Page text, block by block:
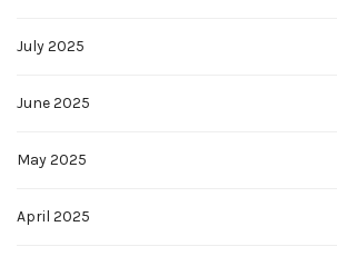
July 2025
June 2025
May 2025
April 2025